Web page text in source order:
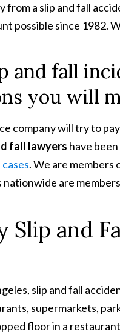
from a slip and fall
possible since 1982.
and fall
you will
company will try to
fall lawyers have
. We are members
are
Slip and
slip and fall
supermarkets,
floor in a